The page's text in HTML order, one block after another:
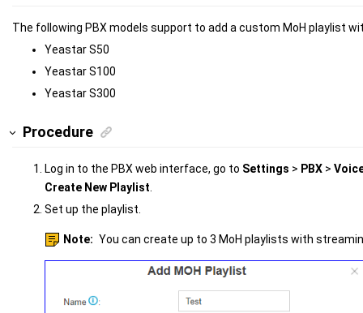
The following PBX models support to add a custom MoH playlist
Yeastar S50
Yeastar S100
Yeastar S300
Procedure
Log in to the PBX web interface, go to Settings > PBX >
Create New Playlist
Set up the playlist.
Note: You can create up to 3 MoH playlists with